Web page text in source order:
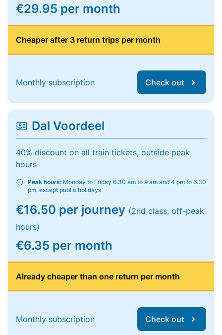
€29.95 per month
Cheaper after 3 return trips per month
Monthly subscription Check out
Dal Voordeel
40% discount on all train tickets, outside peak
hours
Peak hours: Monday to Friday 6.30 am to 9 am and 4 pm to 6.30
pm, except public holidays
€16.50 per journey (2nd class, off-peak
hours)
€6.35 per month
Already cheaper than one return per month
Monthly subscription Check out